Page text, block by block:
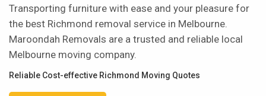
Transporting furniture with ease and your pleasure for
the best Richmond removal service in Melbourne.
Maroondah Removals are a trusted and reliable local
Melbourne moving company.
Reliable Cost-effective Richmond Moving Quotes